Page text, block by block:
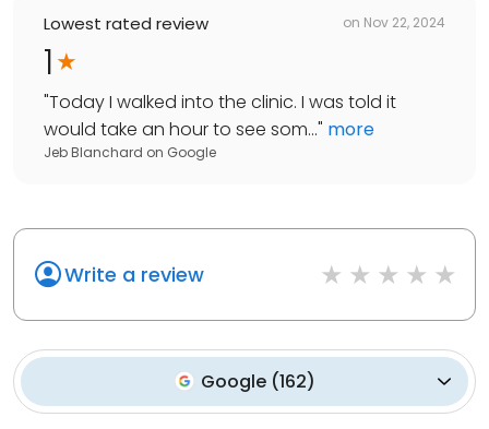
Lowest rated review on Nov 22, 2024
1
"Today I walked into the clinic. I was told it
would take an hour to see som..." more
Jeb Blanchard on Google
Write a review
Google(162)